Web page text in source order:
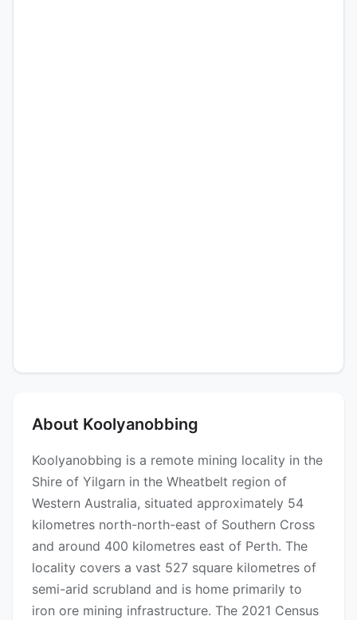
About Koolyanobbing
Koolyanobbing is a remote mining locality in the
Shire of Yilgarn in the Wheatbelt region of
Western Australia, situated approximately 54
kilometres north-north-east of Southern Cross
and around 400 kilometres east of Perth. The
locality covers a vast 527 square kilometres of
semi-arid scrubland and is home primarily to
iron ore mining infrastructure. The 2021 Census